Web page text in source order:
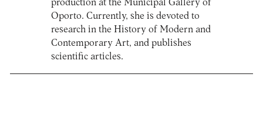
production at the Municipal Gallery of
Oporto. Currently, she is devoted to
research in the History of Modern and
Contemporary Art, and publishes
scientific articles.